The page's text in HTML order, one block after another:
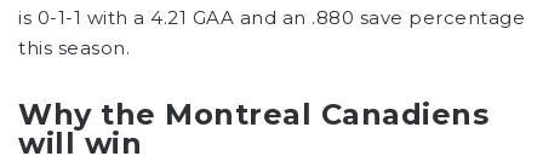
is 0-1-1 with a 4.21 GAA and an .880 save percentage
this season.
Why the Montreal Canadiens
will win